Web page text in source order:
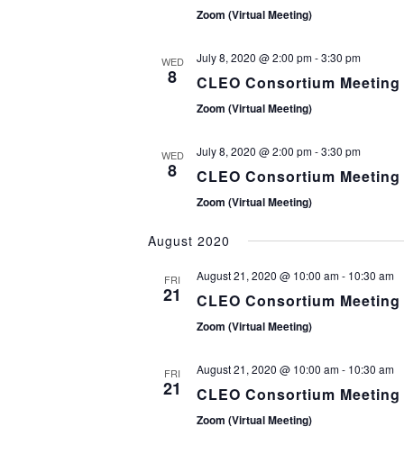
Zoom (Virtual Meeting)
WED
8
July 8, 2020 @ 2:00 pm-3:30 pm
CLEO Consortium Meeting
Zoom (Virtual Meeting)
WED
8
July 8, 2020 @ 2:00 pm-3:30 pm
CLEO Consortium Meeting
Zoom (Virtual Meeting)
August 2020
FRI
21
August 21, 2020 @ 10:00 am- 10:30 am
CLEO Consortium Meeting
Zoom (Virtual Meeting)
FRI
21
August 21, 2020 @ 10:00 am- 10:30 am
CLEO Consortium Meeting
Zoom (Virtual Meeting)